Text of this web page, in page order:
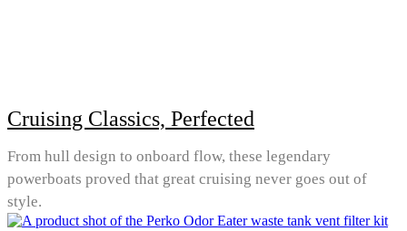
Cruising Classics, Perfected
From hull design to onboard flow, these legendary
powerboats proved that great cruising never goes out of
style.